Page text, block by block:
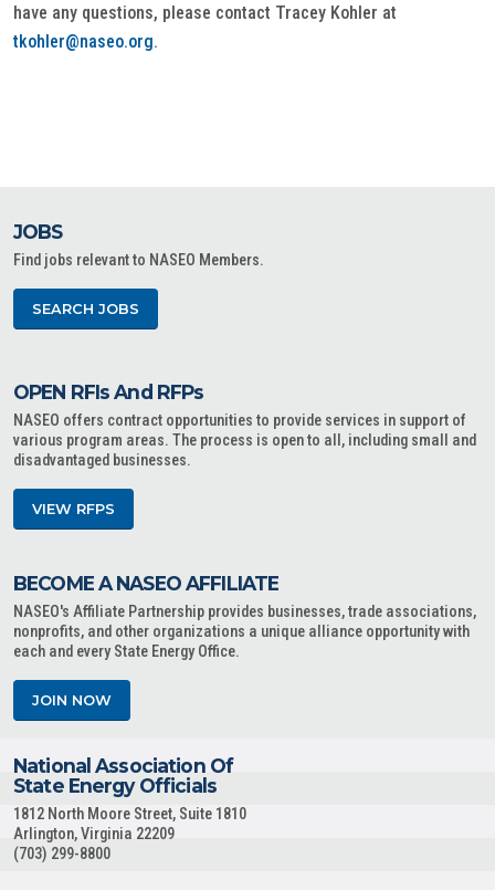
have any questions, please contact Tracey Kohler at
tkohler@naseo.org.
JOBS
Find jobs relevant to NASEO Members.
SEARCH JOBS
OPEN RFIs And RFPs
NASEO offers contract opportunities to provide services in support of
various program areas. The process is open to all, including small and
disadvantaged businesses.
VIEW RFPS
BECOME A NASEO AFFILIATE
NASEO's Affiliate Partnership provides businesses, trade associations,
nonprofits, and other organizations a unique alliance opportunity with
each and every State Energy Office.
JOIN NOW
National Association Of
State Energy Officials
1812 North Moore Street, Suite 1810
Arlington, Virginia 22209
(703) 299-8800